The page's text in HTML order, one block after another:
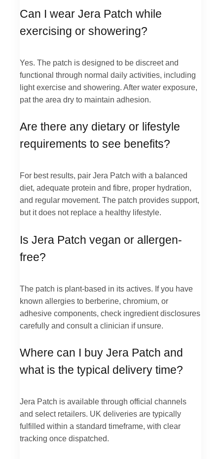
Can I wear Jera Patch while
exercising or showering?
Yes. The patch is designed to be discreet and
functional through normal daily activities, including
light exercise and showering. After water exposure,
pat the area dry to maintain adhesion.
Are there any dietary or lifestyle
requirements to see benefits?
For best results, pair Jera Patch with a balanced
diet, adequate protein and fibre, proper hydration,
and regular movement. The patch provides support,
but it does not replace a healthy lifestyle.
Is Jera Patch vegan or allergen-
free?
The patch is plant-based in its actives. If you have
known allergies to berberine, chromium, or
adhesive components, check ingredient disclosures
carefully and consult a clinician if unsure.
Where can I buy Jera Patch and
what is the typical delivery time?
Jera Patch is available through official channels
and select retailers. UK deliveries are typically
fulfilled within a standard timeframe, with clear
tracking once dispatched.